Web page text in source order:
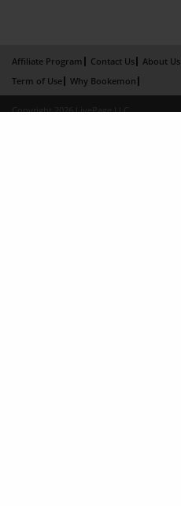
Affiliate Program Contact Us About Us
Term of Use
Why Bookemon
Copyright 2026 LivePage LLC